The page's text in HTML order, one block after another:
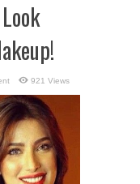
921 Views